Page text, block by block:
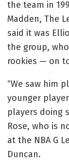
the team in
Madden, The
said it was
the group,
rookies — on
“We saw him
younger
players doing
Rose, who is
at the NBA G
Duncan.